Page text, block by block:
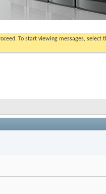
To start viewing messages,